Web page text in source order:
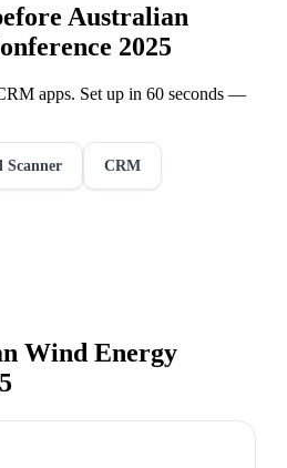
Australian
2025
apps. Set up in 60 seconds —
Scanner CRM
Wind Energy